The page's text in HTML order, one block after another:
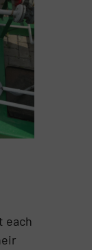
each